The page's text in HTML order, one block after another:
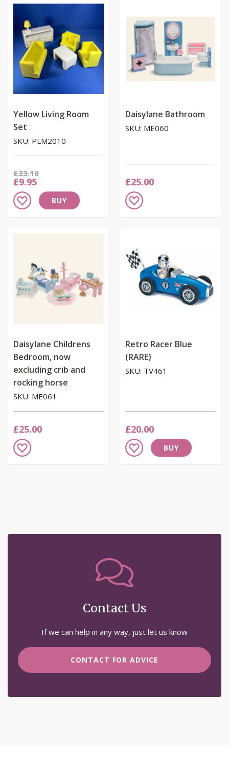
List
Yellow Living Room
Set
SKU: PLM2010
Now
£9.95
Was
£23.10
Add
to
BUY
Daisylane Bathroom
SKU: ME060
£25.00
Add
to
Daisylane Childrens
Bedroom, now
excluding crib and
rocking horse
SKU: ME061
£25.00
Add
to
Retro Racer Blue
(RARE)
SKU: TV461
£20.00
Add
to
BUY
Contact Us
If we can help in any way, just let us know
CONTACT FOR ADVICE